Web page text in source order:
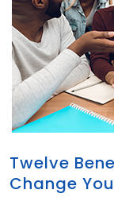
Twelve
Change